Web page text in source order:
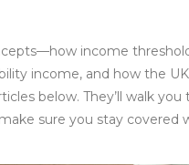
income
income, and how the
below. They’ll walk
sure you stay covered